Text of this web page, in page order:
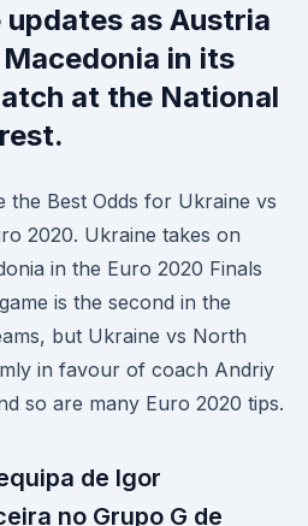
updates as Austria
in its
at the National
the Best Odds for Ukraine vs
2020. Ukraine takes on
in the Euro 2020 Finals
is the second in the
but Ukraine vs North
in favour of coach Andriy
so are many Euro 2020 tips.
de Igor
no Grupo G de